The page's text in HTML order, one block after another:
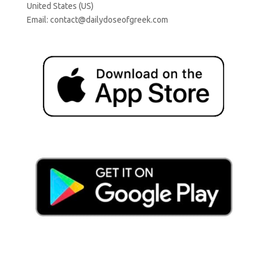
United States (US)
Email: contact@dailydoseofgreek.com